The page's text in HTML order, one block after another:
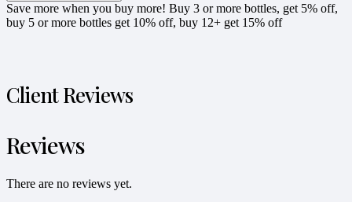
Save more when you buy more! Buy 3 or more bottles, get 5% off,
buy 5 or more bottles get 10% off, buy 12+ get 15% off
Client Reviews
Reviews
There are no reviews yet.